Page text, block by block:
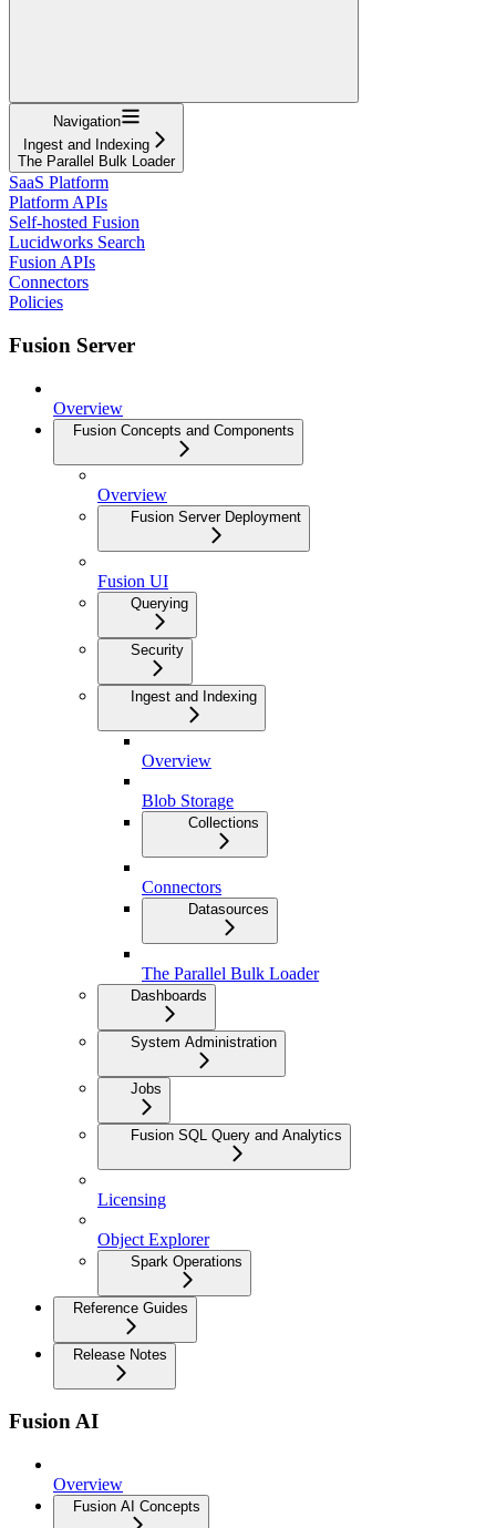
Navigation
Ingest and Indexing
The Parallel Bulk Loader
SaaS Platform
Platform APIs
Self-hosted Fusion
Lucidworks Search
Fusion APIs
Connectors
Policies
Fusion Server
Overview
Fusion Concepts and Components
Overview
Fusion Server Deployment
Fusion UI
Querying
Security
Ingest and Indexing
Overview
Blob Storage
Collections
Connectors
Datasources
The Parallel Bulk Loader
Dashboards
System Administration
Jobs
Fusion SQL Query and Analytics
Licensing
Object Explorer
Spark Operations
Reference Guides
Release Notes
Fusion AI
Overview
Fusion AI Concepts